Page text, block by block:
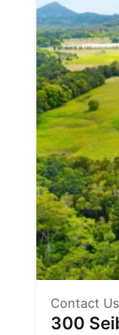
Contact Us
300